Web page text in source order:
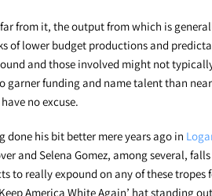
from it, the output from which is
of lower budget productions and
and those involved might not
garner funding and name talent than
no excuse.
his bit better mere years ago in
and Selena Gomez, among several,
to really expound on any of these tropes
America White Again’ hat standing